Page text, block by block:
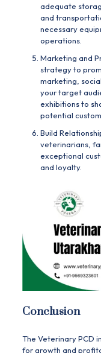
adequate
and
necessary
operations.
Marketing and
strategy to
marketing,
your target
exhibitions to
potential
Build
veterinarians,
exceptional
and loyalty.
Conclusion
The Veterinary PCD
for growth and